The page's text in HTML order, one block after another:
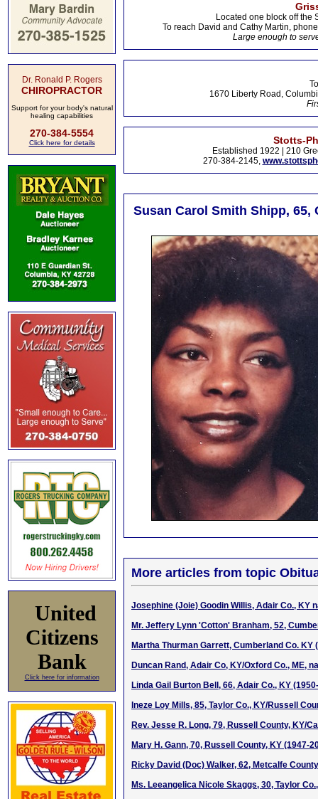
Dr. Ronald P. Rogers
CHIROPRACTOR
Support for your body's natural
healing capabilities
270-384-5554
Click here for details
United
Citizens
Bank
Click here for information
Located one block off the
To reach David and Cathy Martin,
Large enough to
1670 Liberty Road,
Stotts-
Established 1922 | 210
270-384-2145,
Susan Carol Smith Shipp, 65,
More articles from topic
Josephine (Joie) Goodin Willis, Adair Co., KY
Mr. Jeffery Lynn 'Cotton' Branham, 52,
Martha Thurman Garrett, Cumberland Co. KY
Duncan Rand, Adair Co, KY/Oxford Co., ME,
Linda Gail Burton Bell, 66, Adair Co., KY
Ineze Loy Mills, 85, Taylor Co., KY/Russell
Rev. Jesse R. Long, 79, Russell County, KY/
Mary H. Gann, 70, Russell County, KY (1947-
Ricky David (Doc) Walker, 62, Metcalfe
Ms. Leeangelica Nicole Skaggs, 30, Taylor